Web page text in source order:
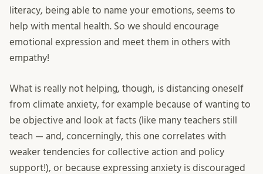
literacy, being able to name your emotions, seems to
help with mental health. So we should encourage
emotional expression and meet them in others with
empathy!
What is really not helping, though, is distancing oneself
from climate anxiety, for example because of wanting to
be objective and look at facts (like many teachers still
teach — and, concerningly, this one correlates with
weaker tendencies for collective action and policy
support!), or because expressing anxiety is discouraged